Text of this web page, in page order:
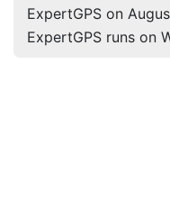
ExpertGPS on
ExpertGPS runs on